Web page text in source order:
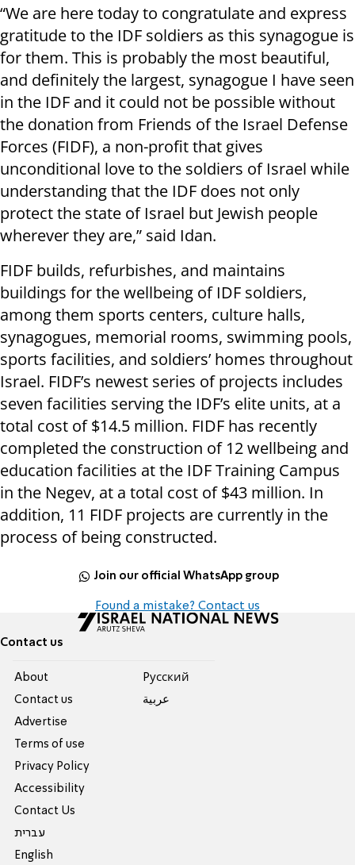
“We are here today to congratulate and express
gratitude to the IDF soldiers as this synagogue is
for them. This is probably the most beautiful,
and definitely the largest, synagogue I have seen
in the IDF and it could not be possible without
the donation from Friends of the Israel Defense
Forces (FIDF), a non-profit that gives
unconditional love to the soldiers of Israel while
understanding that the IDF does not only
protect the state of Israel but Jewish people
wherever they are,” said Idan.
FIDF builds, refurbishes, and maintains
buildings for the wellbeing of IDF soldiers,
among them sports centers, culture halls,
synagogues, memorial rooms, swimming pools,
sports facilities, and soldiers’ homes throughout
Israel. FIDF’s newest series of projects includes
seven facilities serving the IDF’s elite units, at a
total cost of $14.5 million. FIDF has recently
completed the construction of 12 wellbeing and
education facilities at the IDF Training Campus
in the Negev, at a total cost of $43 million. In
addition, 11 FIDF projects are currently in the
process of being constructed.
Join our official WhatsApp group
Found a mistake? Contact us
Contact us
About
Contact us
Advertise
Terms of use
Privacy Policy
Accessibility
Contact Us
עברית
English
Pусский
عربية